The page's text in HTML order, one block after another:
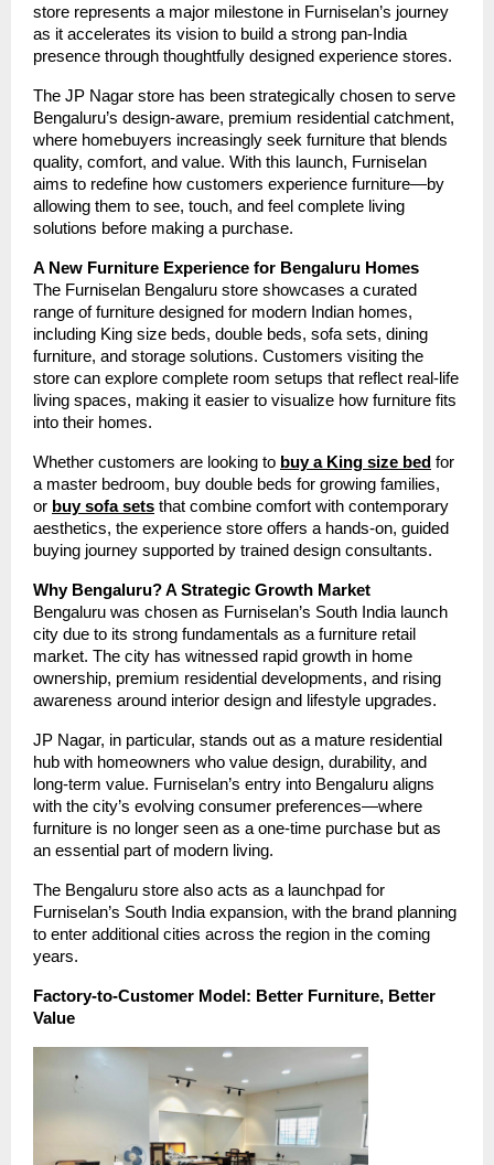
store represents a major milestone in Furniselan’s journey
as it accelerates its vision to build a strong pan-India
presence through thoughtfully designed experience stores.
The JP Nagar store has been strategically chosen to serve
Bengaluru’s design-aware, premium residential catchment,
where homebuyers increasingly seek furniture that blends
quality, comfort, and value. With this launch, Furniselan
aims to redefine how customers experience furniture—by
allowing them to see, touch, and feel complete living
solutions before making a purchase.
A New Furniture Experience for Bengaluru Homes
The Furniselan Bengaluru store showcases a curated
range of furniture designed for modern Indian homes,
including King size beds, double beds, sofa sets, dining
furniture, and storage solutions. Customers visiting the
store can explore complete room setups that reflect real-life
living spaces, making it easier to visualize how furniture fits
into their homes.
Whether customers are looking to buy a King size bed for
a master bedroom, buy double beds for growing families,
or buy sofa sets that combine comfort with contemporary
aesthetics, the experience store offers a hands-on, guided
buying journey supported by trained design consultants.
Why Bengaluru? A Strategic Growth Market
Bengaluru was chosen as Furniselan’s South India launch
city due to its strong fundamentals as a furniture retail
market. The city has witnessed rapid growth in home
ownership, premium residential developments, and rising
awareness around interior design and lifestyle upgrades.
JP Nagar, in particular, stands out as a mature residential
hub with homeowners who value design, durability, and
long-term value. Furniselan’s entry into Bengaluru aligns
with the city’s evolving consumer preferences—where
furniture is no longer seen as a one-time purchase but as
an essential part of modern living.
The Bengaluru store also acts as a launchpad for
Furniselan’s South India expansion, with the brand planning
to enter additional cities across the region in the coming
years.
Factory-to-Customer Model: Better Furniture, Better
Value